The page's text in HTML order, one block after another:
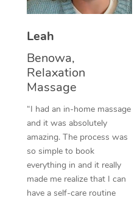
Leah
Benowa,
Relaxation
Massage
“I had an in-home massage
and it was absolutely
amazing. The process was
so simple to book
everything in and it really
made me realize that I can
have a self-care routine